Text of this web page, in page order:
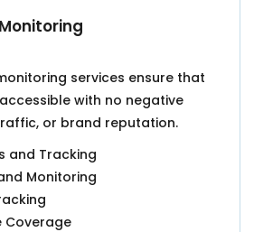
services ensure that
with no negative
or brand reputation.
and Tracking
Monitoring
Coverage